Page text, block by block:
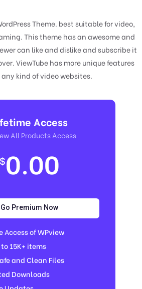
Theme. best suitable for video,
This theme has an awesome and
can like and dislike and subscribe it
ViewTube has more unique features
kind of video websites.
Access
All Products Access
$0.00
Go Premium Now
Access of WPview
15K+ items
and Clean Files​
Downloads